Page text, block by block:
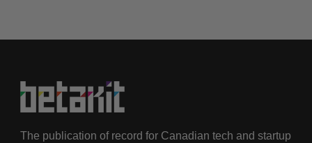
The publication of record for Canadian tech and startup